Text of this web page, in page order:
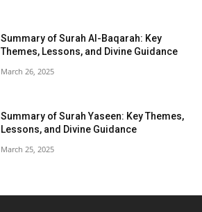
Summary of Surah Al-Baqarah: Key
Themes, Lessons, and Divine Guidance
March 26, 2025
Summary of Surah Yaseen: Key Themes,
Lessons, and Divine Guidance
March 25, 2025